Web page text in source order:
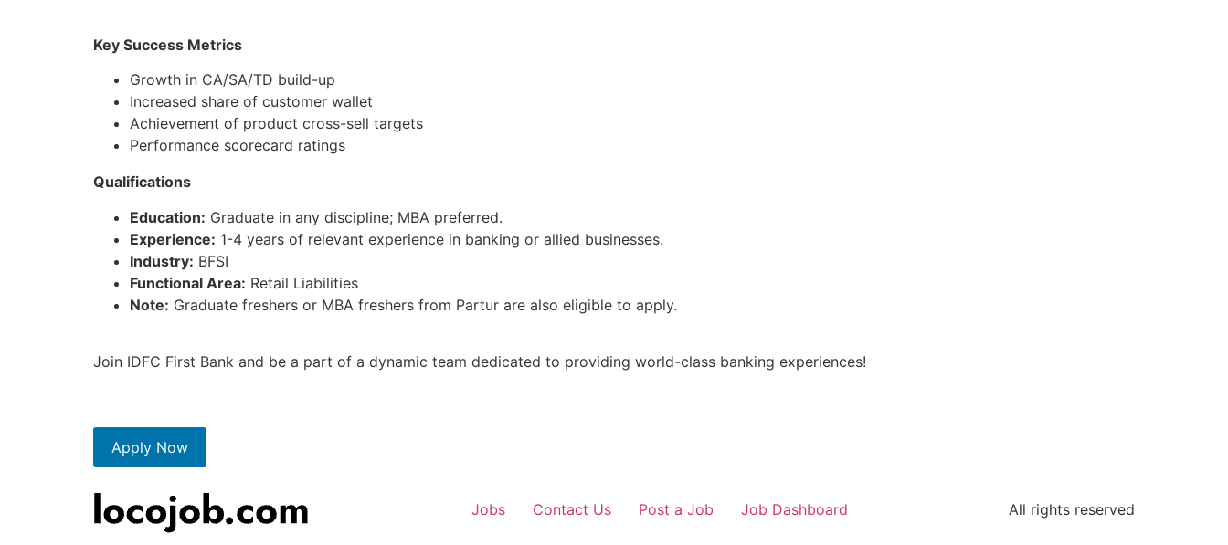
Key Success Metrics
Growth in CA/SA/TD build-up
Increased share of customer wallet
Achievement of product cross-sell targets
Performance scorecard ratings
Qualifications
Education: Graduate in any discipline; MBA preferred.
Experience: 1-4 years of relevant experience in banking or allied businesses.
Industry: BFSI
Functional Area: Retail Liabilities
Note: Graduate freshers or MBA freshers from Partur are also eligible to apply.
Join IDFC First Bank and be a part of a dynamic team dedicated to providing world-class banking experiences!
Apply Now
Jobs Contact Us Post a Job Job Dashboard All rights reserved